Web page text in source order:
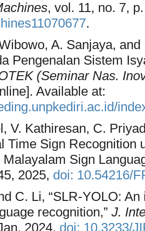
, vol. 11, no. 7,
.
A. Sanjaya,
Pengenalan Sistem
(Seminar Nas.
Available at:
V. Kathiresan, C.
Time Sign
Sign
2025, doi: 10.54216/
C. Li, “SLR-YOLO:
recognition,” J.
2024, doi: 10.3233/